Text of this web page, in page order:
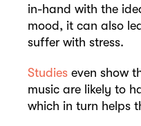
in-hand with the
mood, it can also
suffer with stress.
Studies even show
music are likely to
which in turn helps